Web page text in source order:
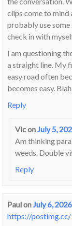
clips come to mind
probably use
check in with
I am questioning
a straight line. My
easy road often
becomes easy.
Reply
ViconJuly 5,
Am thinking
weeds. Double
Reply
PaulonJuly 6, 2026
https://postimg.cc/